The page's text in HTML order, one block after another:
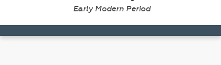
Early Modern Period